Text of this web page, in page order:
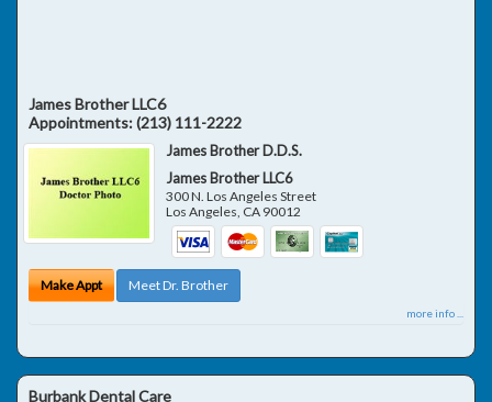
James Brother LLC6
Appointments:(213) 111-2222
James Brother D.D.S.
James Brother LLC6
300 N. Los Angeles Street
Los Angeles, CA 90012
Make Appt Meet Dr. Brother
more info ...
Burbank Dental Care